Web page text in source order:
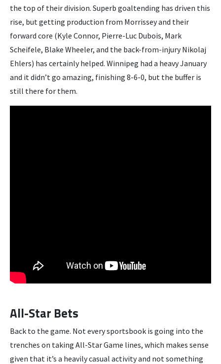
the top of their division. Superb goaltending has driven this
rise, but getting production from Morrissey and their
forward core (Kyle Connor, Pierre-Luc Dubois, Mark
Scheifele, Blake Wheeler, and the back-from-injury Nikolaj
Ehlers) has certainly helped. Winnipeg had a heavy January
and it didn’t go amazing, finishing 8-6-0, but the buffer is
still there for them.
All-Star Bets
Back to the game. Not every sportsbook is going into the
trenches on taking All-Star Game lines, which makes sense
given that it’s a heavily casual activity and not something